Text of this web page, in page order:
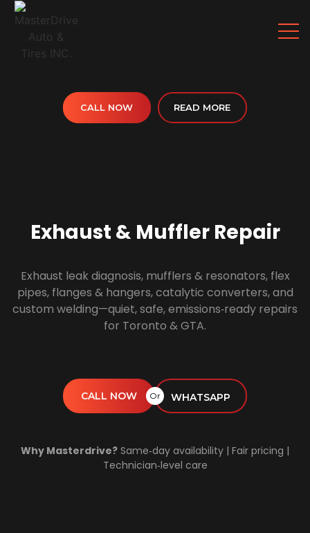
CALL NOW READ MORE
Exhaust & Muffler Repair
Exhaust leak diagnosis, mufflers & resonators, flex
pipes, flanges & hangers, catalytic converters, and
custom welding—quiet, safe, emissions‑ready repairs
for Toronto & GTA.
CALL NOW WHATSAPP
Or
Why Masterdrive? Same‑day availability | Fair pricing |
Technician‑level care